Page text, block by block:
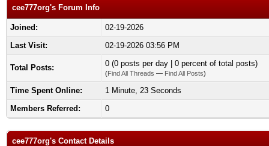
cee777org's Forum Info
Joined:
02-19-2026
Last Visit:
02-19-2026 03:56 PM
Total Posts: 0 (0 posts per day | 0 percent of total posts)
(Find All Threads — Find All Posts)
Time Spent Online:
1 Minute, 23 Seconds
Members Referred:
0
cee777org's Contact Details